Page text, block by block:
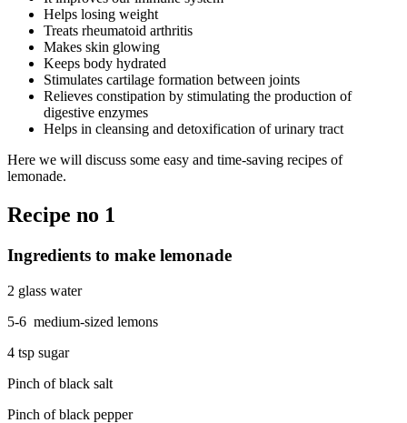
Helps losing weight
Treats rheumatoid arthritis
Makes skin glowing
Keeps body hydrated
Stimulates cartilage formation between joints
Relieves constipation by stimulating the production of
digestive enzymes
Helps in cleansing and detoxification of urinary tract
Here we will discuss some easy and time-saving recipes of
lemonade.
Recipe no 1
Ingredients to make lemonade
2 glass water
5-6 medium-sized lemons
4 tsp sugar
Pinch of black salt
Pinch of black pepper